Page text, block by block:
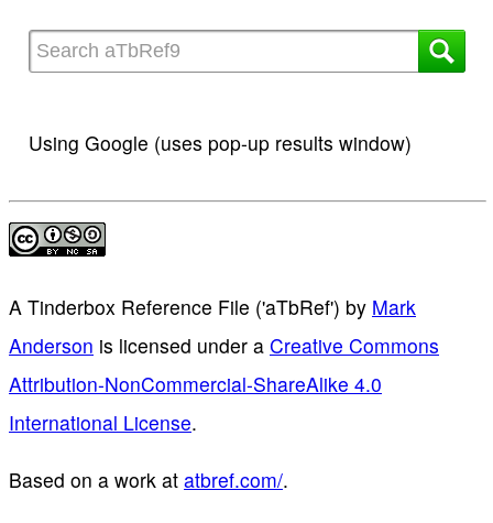
Using Google (uses pop-up results window)
A Tinderbox Reference File ('aTbRef') by Mark
Anderson is licensed under a Creative Commons
Attribution-NonCommercial-ShareAlike 4.0
International License.
Based on a work at atbref.com/.